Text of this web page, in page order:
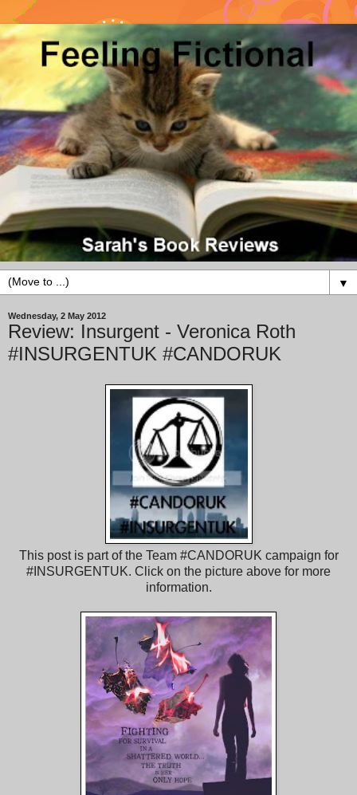
▼
Wednesday, 2 May 2012
Review: Insurgent - Veronica Roth
#INSURGENTUK #CANDORUK
This post is part of the Team #CANDORUK campaign for
#INSURGENTUK. Click on the picture above for more
information.